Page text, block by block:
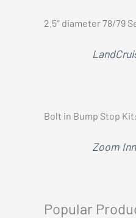
2.5″ diameter 78/79
Bolt in Bump Stop Kit:
Zoom
Popular